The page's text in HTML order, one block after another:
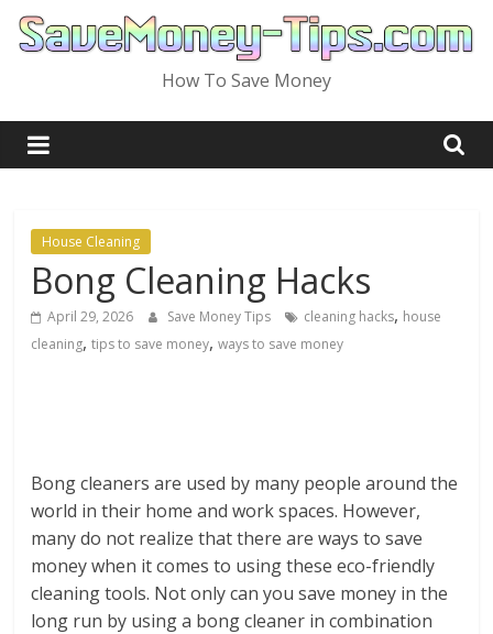
Skip
How To Save Money
House Cleaning
Bong Cleaning Hacks
April 29, 2026 Save Money Tips cleaning hacks, house
cleaning,tips to save money,ways to save money
Bong cleaners are used by many people around the
world in their home and work spaces. However,
many do not realize that there are ways to save
money when it comes to using these eco-friendly
cleaning tools. Not only can you save money in the
long run by using a bong cleaner in combination